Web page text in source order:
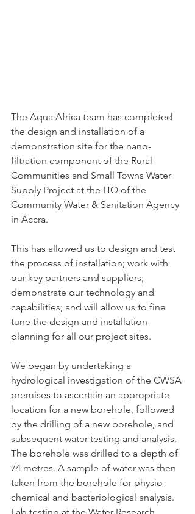
The Aqua Africa team has completed
the design and installation of a
demonstration site for the nano-
filtration component of the Rural
Communities and Small Towns Water
Supply Project at the HQ of the
Community Water & Sanitation Agency
in Accra.
This has allowed us to design and test
the process of installation; work with
our key partners and suppliers;
demonstrate our technology and
capabilities; and will allow us to fine
tune the design and installation
planning for all our project sites.
We began by undertaking a
hydrological investigation of the CWSA
premises to ascertain an appropriate
location for a new borehole, followed
by the drilling of a new borehole, and
subsequent water testing and analysis.
The borehole was drilled to a depth of
74 metres. A sample of water was then
taken from the borehole for physio-
chemical and bacteriological analysis.